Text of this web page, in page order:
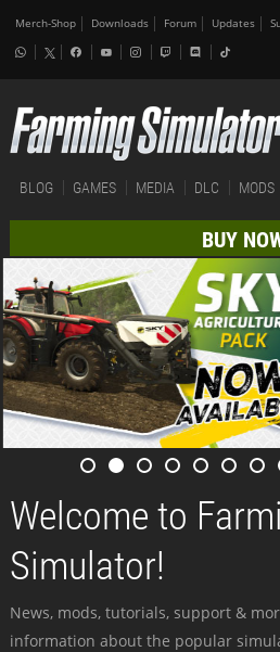
Merch-Shop Downloads Forum Updates
BLOG GAMES MEDIA DLC MODS
BUY
Welcome to
Simulator!
News, mods, tutorials, support &
information about the popular